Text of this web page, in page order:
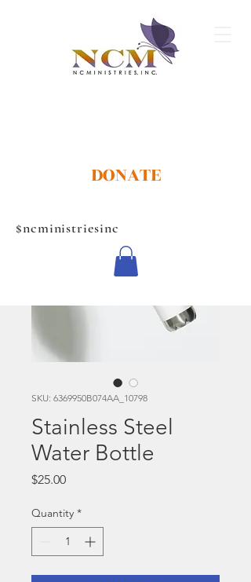
DONATE
$ncministriesinc
SKU: 6369950B074AA_10798
Stainless Steel
Water Bottle
$25.00Price
Quantity *